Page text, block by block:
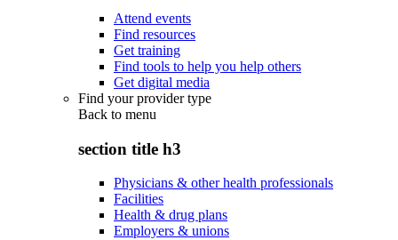
Attend events
Find resources
Get training
Find tools to help you help others
Get digital media
Find your provider type
Back to menu
section title h3
Physicians & other health professionals
Facilities
Health & drug plans
Employers & unions